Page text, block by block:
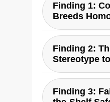
Finding 1:
Breeds
Instead of
nuanced and
complex
to fall back on
ingrained
Finding 2:
Stereotype
Rather than
dominant
Finding 3: